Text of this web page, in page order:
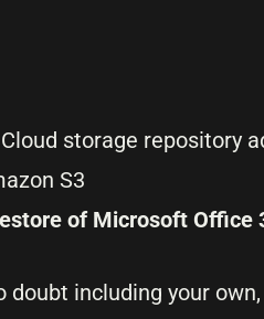
storage repository
S3
of Microsoft Office
doubt including your